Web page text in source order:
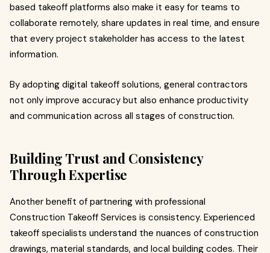
based takeoff platforms also make it easy for teams to
collaborate remotely, share updates in real time, and ensure
that every project stakeholder has access to the latest
information.
By adopting digital takeoff solutions, general contractors
not only improve accuracy but also enhance productivity
and communication across all stages of construction.
Building Trust and Consistency
Through Expertise
Another benefit of partnering with professional
Construction Takeoff Services is consistency. Experienced
takeoff specialists understand the nuances of construction
drawings, material standards, and local building codes. Their